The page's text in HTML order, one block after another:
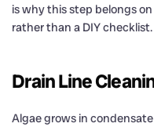
is why this step belongs
rather than a DIY checklist.
Drain Line
Algae grows in